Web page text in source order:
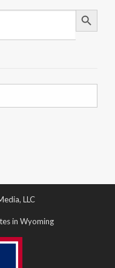
Search Button
LLC
in Wyoming